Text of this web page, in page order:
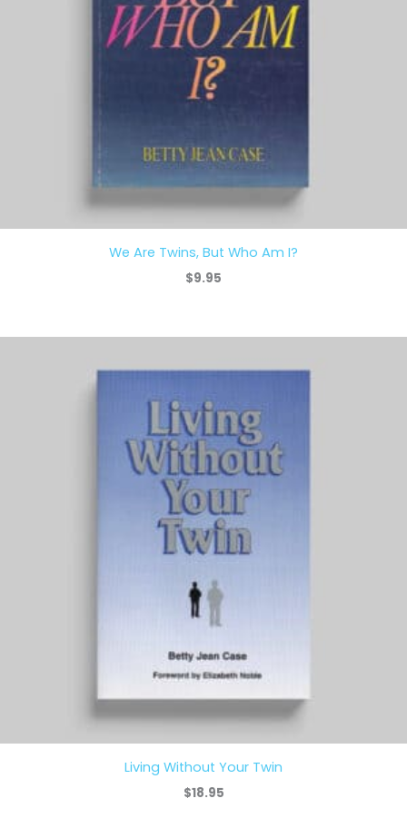
We Are Twins, But Who Am I?
$9.95
Living Without Your Twin
$18.95